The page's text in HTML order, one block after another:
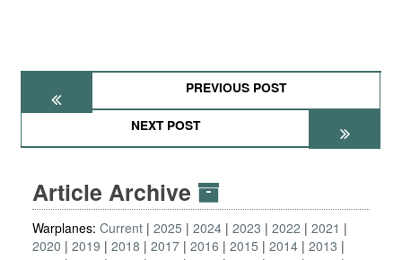
PREVIOUS POST
NEXT POST
Article Archive
Warplanes: Current 2025 2024 2023 2022
2021
2020
2019 2018 2017 2016 2015 2014 2013